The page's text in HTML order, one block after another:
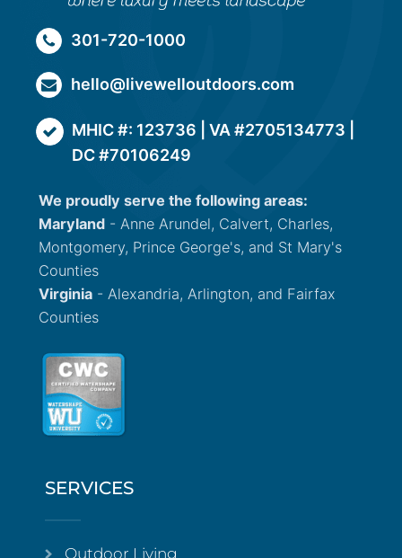
301-720-1000
hello@livewelloutdoors.com
MHIC #: 123736 | VA #2705134773 |
DC #70106249
We proudly serve the following areas:
Maryland - Anne Arundel, Calvert, Charles,
Montgomery, Prince George's, and St Mary's
Counties
Virginia - Alexandria, Arlington, and Fairfax
Counties
SERVICES
Outdoor Living